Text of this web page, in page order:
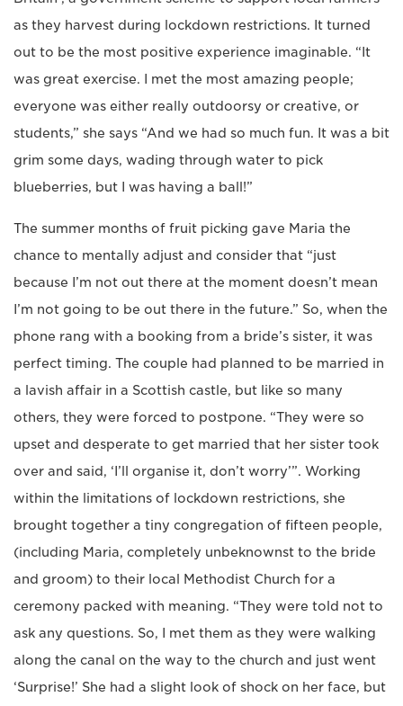
as they harvest during lockdown restrictions. It turned
out to be the most positive experience imaginable. “It
was great exercise. I met the most amazing people;
everyone was either really outdoorsy or creative, or
students,” she says “And we had so much fun. It was a bit
grim some days, wading through water to pick
blueberries, but I was having a ball!”
The summer months of fruit picking gave Maria the
chance to mentally adjust and consider that “just
because I’m not out there at the moment doesn’t mean
I’m not going to be out there in the future.” So, when the
phone rang with a booking from a bride’s sister, it was
perfect timing. The couple had planned to be married in
a lavish affair in a Scottish castle, but like so many
others, they were forced to postpone. “They were so
upset and desperate to get married that her sister took
over and said, ‘I’ll organise it, don’t worry’”. Working
within the limitations of lockdown restrictions, she
brought together a tiny congregation of fifteen people,
(including Maria, completely unbeknownst to the bride
and groom) to their local Methodist Church for a
ceremony packed with meaning. “They were told not to
ask any questions. So, I met them as they were walking
along the canal on the way to the church and just went
‘Surprise!’ She had a slight look of shock on her face, but